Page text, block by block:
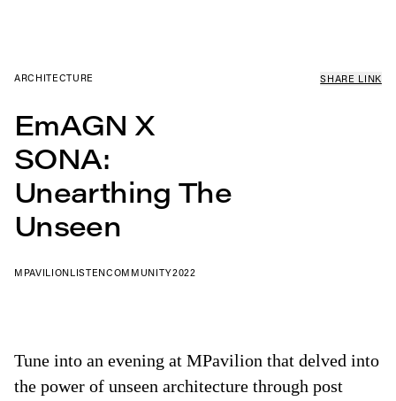
ARCHITECTURE SHARE LINK
EmAGN X
SONA:
Unearthing The
Unseen
MPAVILIONLISTENCOMMUNITY2022
Tune into an evening at MPavilion that delved into
the power of unseen architecture through post